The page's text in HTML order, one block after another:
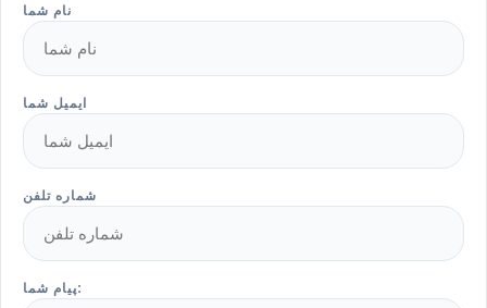
نام شما
ایمیل شما
شماره تلفن
پیام شما: